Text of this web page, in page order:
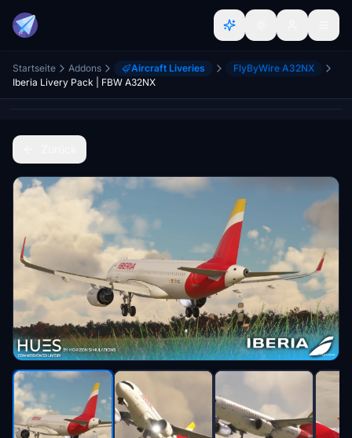
Startseite Addons Aircraft Liveries
FlyByWire A32NX
Iberia Livery Pack | FBW A32NX